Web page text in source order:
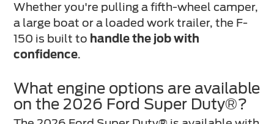
Whether you're pulling a fifth-wheel camper,
a large boat or a loaded work trailer, the F-
150 is built to handle the job with
confidence.
What engine options are available
on the 2026 Ford Super Duty®?